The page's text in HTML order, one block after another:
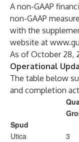
A non-GAAP
non-GAAP
with the
website at
As of October 28,
Operational
The table below
and completion
Spud
Utica
3